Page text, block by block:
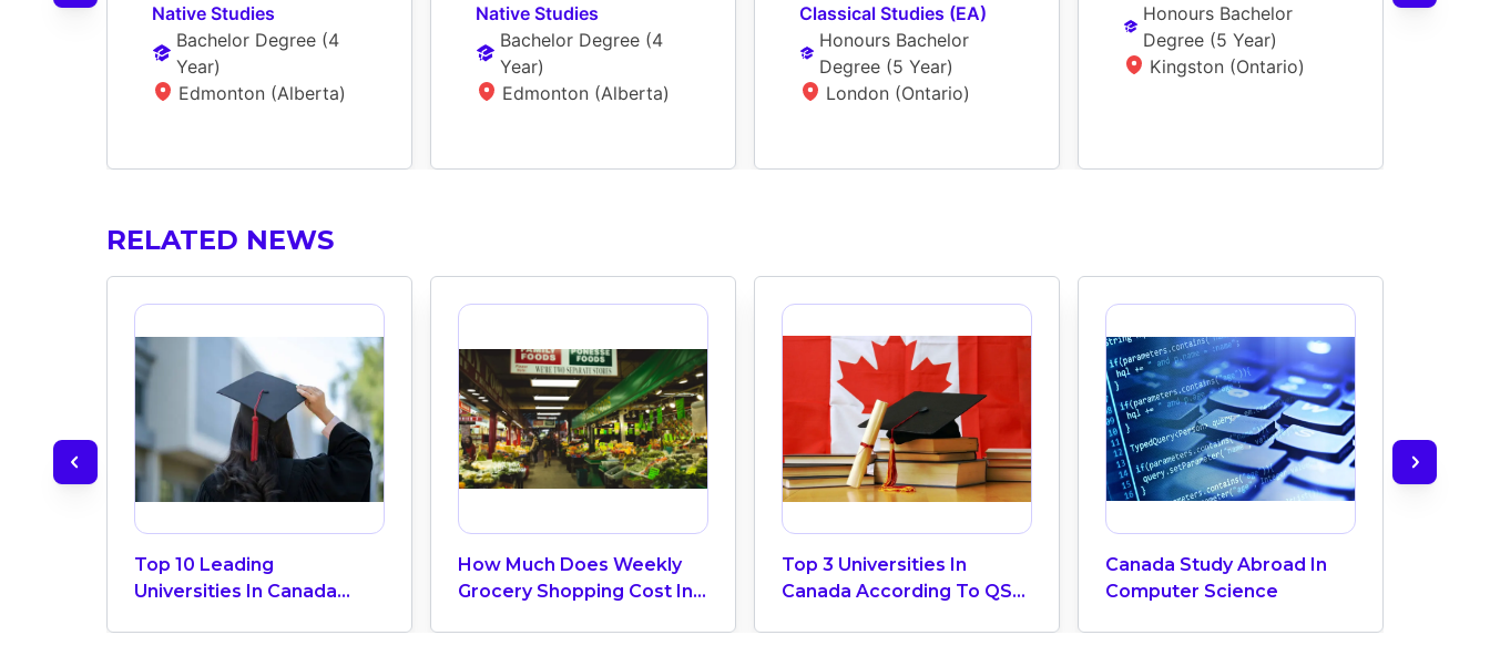
Native Studies
Bachelor Degree (4
Year)
Edmonton (Alberta)
Native Studies
Bachelor Degree (4
Year)
Edmonton (Alberta)
Classical Studies (EA)
Honours Bachelor
Degree (5 Year)
London (Ontario)
Honours Bachelor
Degree (5 Year)
Kingston (Ontario)
RELATED NEWS
Top 10 Leading
Universities In Canada
How Much Does Weekly
Grocery Shopping Cost In
Top 3 Universities In
Canada According To QS
Canada Study Abroad In
Computer Science